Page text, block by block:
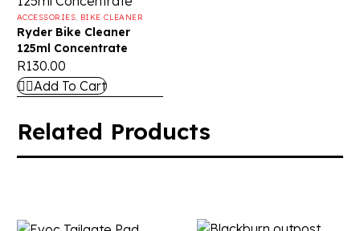
ACCESSORIES, BIKE CLEANER
Ryder Bike Cleaner
125ml Concentrate
R130.00
Add To Cart
Related Products